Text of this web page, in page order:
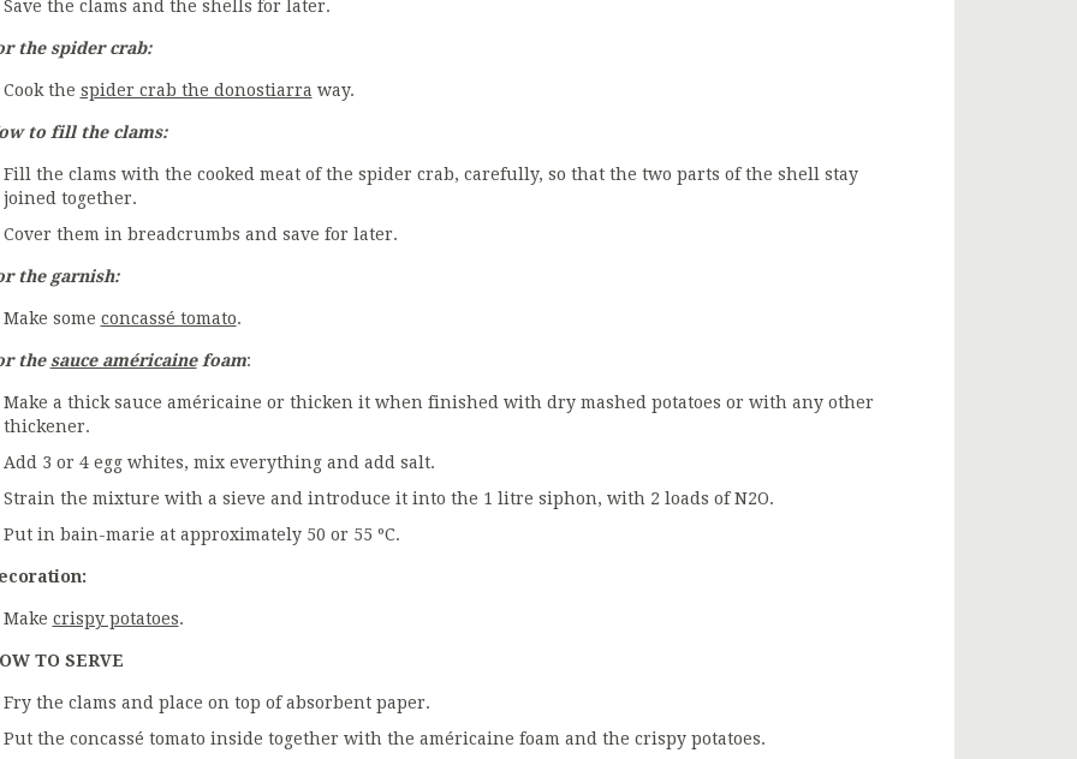
Save the clams and the shells for later.
the spider crab:
Cook the spider crab the donostiarra way.
to fill the clams:
Fill the clams with the cooked meat of the spider crab, carefully, so that the two parts of the shell stay
joined together.
Cover them in breadcrumbs and save for later.
the garnish:
Make some concassé tomato.
thesauce américainefoam:
Make a thick sauce américaine or thicken it when finished with dry mashed potatoes or with any other
thickener.
Add 3 or 4 egg whites, mix everything and add salt.
Strain the mixture with a sieve and introduce it into the 1 litre siphon, with 2 loads of N2O.
Put in bain-marie at approximately 50 or 55 ºC.
Make crispy potatoes.
TO SERVE
Fry the clams and place on top of absorbent paper.
Put the concassé tomato inside together with the américaine foam and the crispy potatoes.